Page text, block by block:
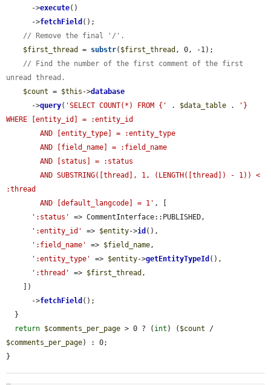
      ->
execute()
      ->
fetchField ();
// Remove the final '/'.
$first_thread
= substr( $first_thread , 0, -1);
// Find the number of the first comment of the first
unread thread.
$count = $this ->database
      ->
query( 'SELECT COUNT(*) FROM {' . $data_table .
'}
WHERE [entity_id] = :entity_id
:thread
        AND [default_langcode] = 1'
, [
':status'
=> CommentInterface::PUBLISHED,
':entity_id'
=> $entity->id (),
':field_name'
=> $field_name,
':entity_type'
=> $entity->getEntityTypeId (),
':thread'
=> $first_thread ,
      ->
fetchField ();
return $comments_per_page > 0 ? ( int ) ( $count
$comments_per_page) : 0;
}